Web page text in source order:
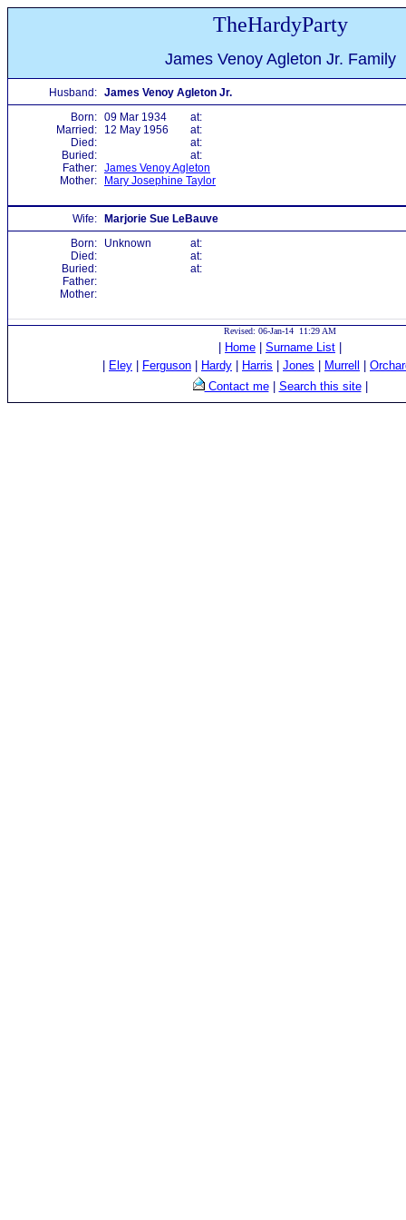
TheHardyParty
James Venoy Agleton Jr. Family
Husband: James Venoy Agleton Jr.
Born: 09 Mar 1934
at:
Married:
12 May 1956
at:
Died:
at:
Buried:
at:
Father: James Venoy Agleton
Mother:
Mary Josephine Taylor
Wife:
Marjorie Sue LeBauve
Born:
Unknown
at:
Died:
at:
Buried:
at:
Father:
Mother:
Revised: 06-Jan-14 11:29 AM
Home Surname List
Eley Ferguson Hardy Harris Jones Murrell
Contact me| Search this site|